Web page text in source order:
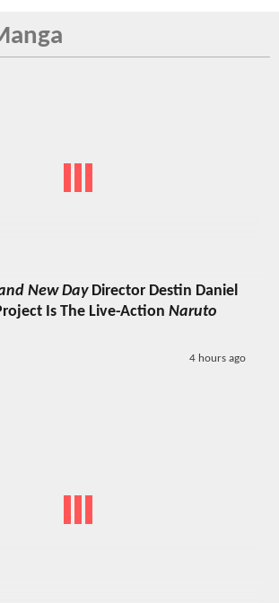
New DayDirector Destin Daniel
Is The Live-Action Naruto
4 hours ago